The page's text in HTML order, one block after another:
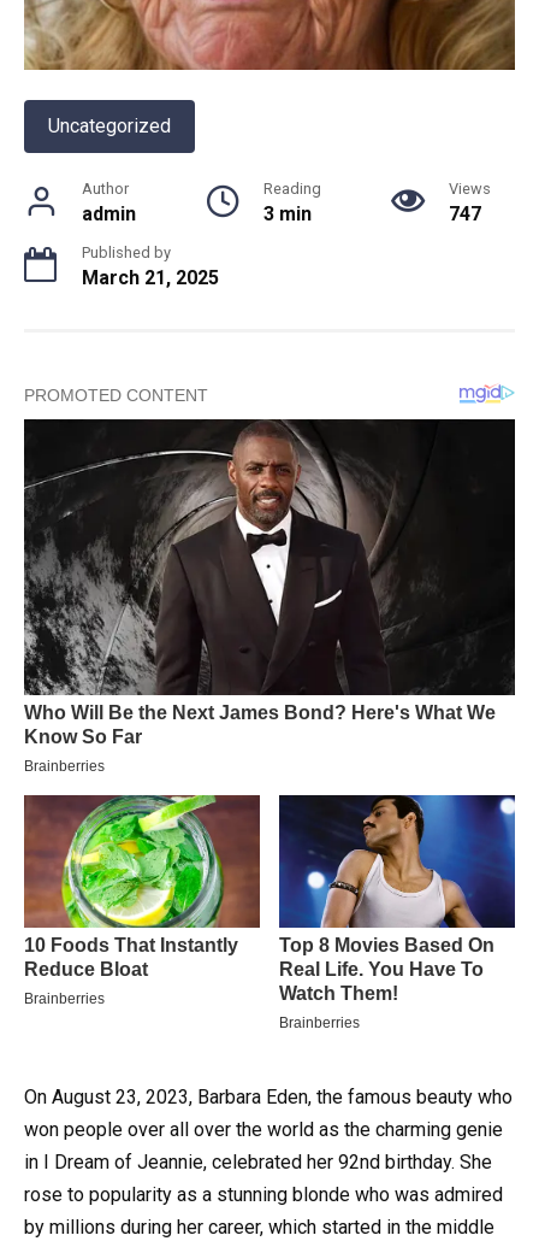
Uncategorized
Author
admin
Reading
3 min
Views
747
Published by
March 21, 2025
On August 23, 2023, Barbara Eden, the famous beauty who
won people over all over the world as the charming genie
in I Dream of Jeannie, celebrated her 92nd birthday. She
rose to popularity as a stunning blonde who was admired
by millions during her career, which started in the middle